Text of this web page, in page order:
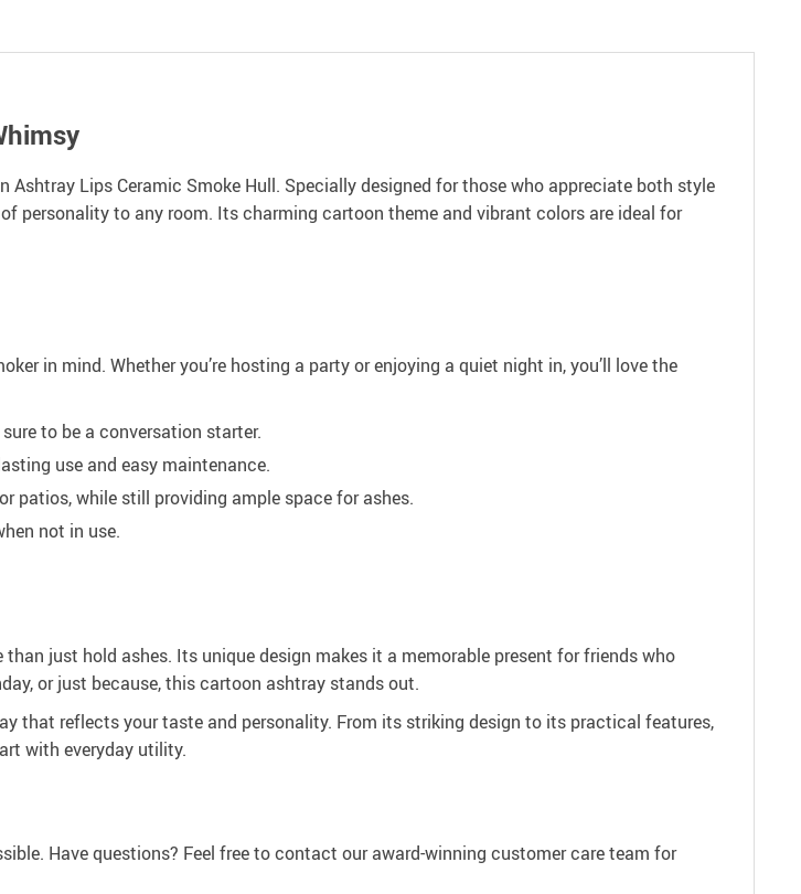
Lips Ceramic Smoke Hull. Specially designed for those who appreciate both style
personality to any room. Its charming cartoon theme and vibrant colors are ideal for
in mind. Whether you’re hosting a party or enjoying a quiet night in, you’ll love the
to be a conversation starter.
use and easy maintenance.
patios, while still providing ample space for ashes.
not in use.
just hold ashes. Its unique design makes it a memorable present for friends who
or just because, this cartoon ashtray stands out.
that reflects your taste and personality. From its striking design to its practical features,
with everyday utility.
Have questions? Feel free to contact our award-winning customer care team for